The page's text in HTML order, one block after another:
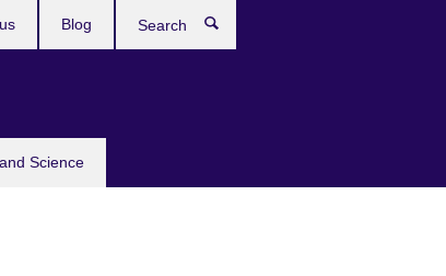
Science
Blog